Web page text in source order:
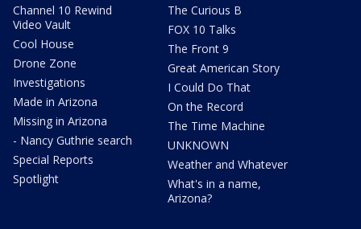
Channel 10 Rewind
Video Vault
Cool House
Drone Zone
Investigations
Made in Arizona
Missing in Arizona
- Nancy Guthrie search
Special Reports
Spotlight
The Curious B
FOX 10 Talks
The Front 9
Great American Story
I Could Do That
On the Record
The Time Machine
UNKNOWN
Weather and Whatever
What's in a name,
Arizona?